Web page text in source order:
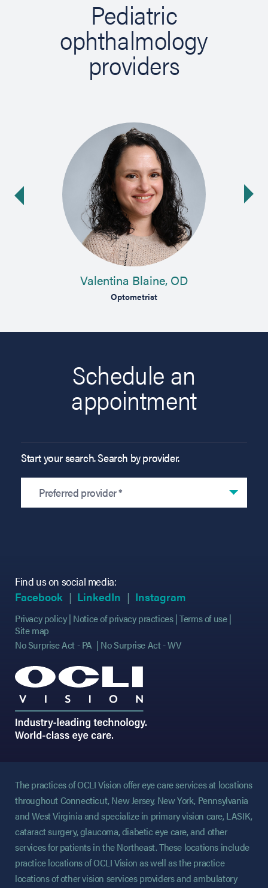
Pediatric
ophthalmology
providers
Valentina Blaine, OD
Optometrist
Schedule an
appointment
Start your search. Search by provider.
Preferred provider *
Find us on social media:
Facebook (opens in new tab)
(opens in new tab)
LinkedIn (opens in new tab)
(opens in new tab)
Instagram
Privacy policy Notice of privacy practices Terms of use
Site map
No Surprise Act - PA
No Surprise Act - WV
The practices of OCLI Vision offer eye care services at locations
throughout Connecticut, New Jersey, New York, Pennsylvania
and West Virginia and specialize in primary vision care, LASIK,
cataract surgery, glaucoma, diabetic eye care, and other
services for patients in the Northeast. These locations include
practice locations of OCLI Vision as well as the practice
locations of other vision services providers and ambulatory